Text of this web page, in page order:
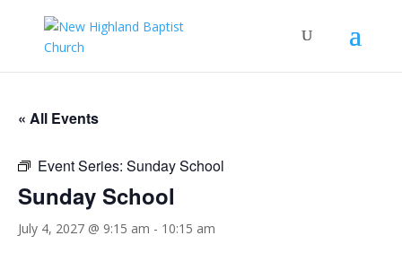
« All Events
Event Series: Sunday School
Sunday School
July 4, 2027 @ 9:15 am - 10:15 am